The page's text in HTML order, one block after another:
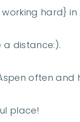
hard} in
a distance:).
often and
place!